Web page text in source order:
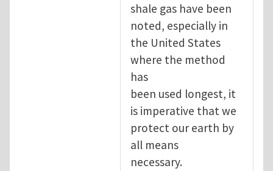
shale gas have been
noted, especially in
the United States
where the method
has
been used longest, it
is imperative that we
protect our earth by
all means
necessary.